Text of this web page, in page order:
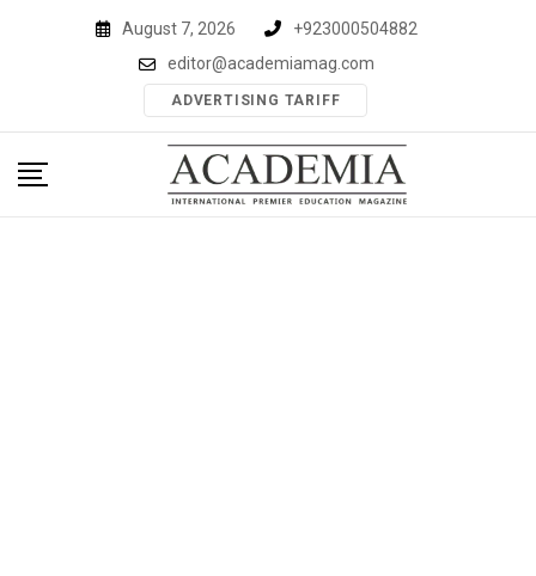
August 7, 2026
+923000504882
editor@academiamag.com
ADVERTISING TARIFF